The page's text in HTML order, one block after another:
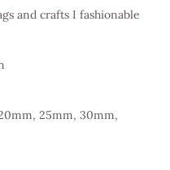
and crafts I fashionable
25mm, 30mm,